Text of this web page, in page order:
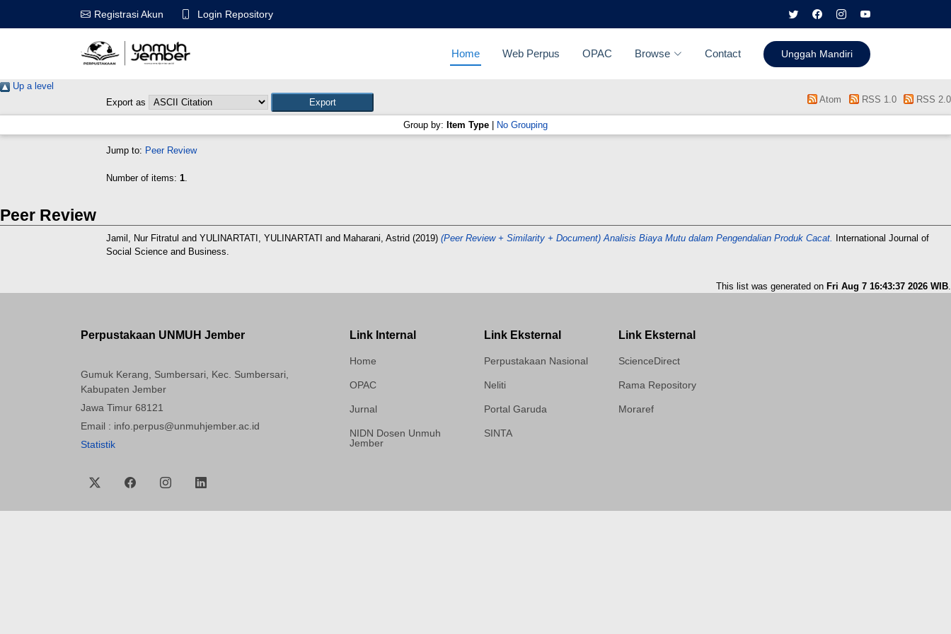
Registrasi Akun Login Repository
Home Web Perpus OPAC Browse Contact Unggah Mandiri
Up a level
Export as
Atom RSS 1.0 RSS 2.0
Group by: Item Type No Grouping
Jump to: Peer Review
Number of items: 1.
Peer Review
Jamil, Nur Fitratul and YULINARTATI, YULINARTATI and Maharani, Astrid (2019) (Peer Review + Similarity + Document) Analisis Biaya Mutu dalam Pengendalian Produk Cacat.
International Journal of
Social Science and Business.
This list was generated on Fri Aug 7 16:43:37 2026 WIB.
Perpustakaan UNMUH Jember
Gumuk Kerang, Sumbersari, Kec. Sumbersari,
Kabupaten Jember
Jawa Timur 68121
Email : info.perpus@unmuhjember.ac.id
Statistik
Link Internal
Home
OPAC
Jurnal
NIDN Dosen Unmuh
Jember
Link Eksternal
Perpustakaan Nasional
Neliti
Portal Garuda
SINTA
Link Eksternal
ScienceDirect
Rama Repository
Moraref